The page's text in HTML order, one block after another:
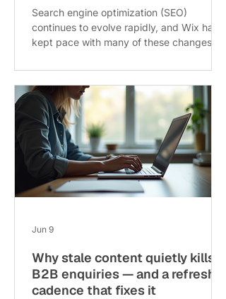
Search engine optimization (SEO)
continues to evolve rapidly, and Wix has
kept pace with many of these changes.
how Wix SEO has shifted and what
fundamentals remain crucial can help
website owners maintain strong search
rankings and attract more visitors. This
post explores the latest updates in Wix
SEO, highlights what still works well, and
offers practical tips for optimizing your
Wix site today. Wix SEO dashboard with
analytics overvi
Why stale content quietly kills
B2B enquiries — and a refresh
cadence that fixes it
Jun 9